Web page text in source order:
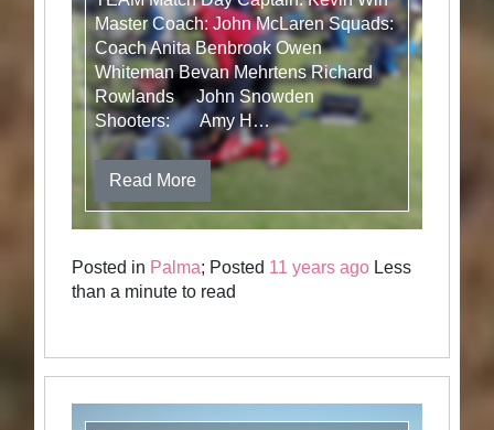
Master Coach: John McLaren Squads:
Coach Anita Benbrook Owen
Whiteman Bevan Mehrtens Richard
Rowlands John Snowden
Shooters: Amy H…
Read More
Posted in Palma; Posted 11 years ago Less
than a minute to read